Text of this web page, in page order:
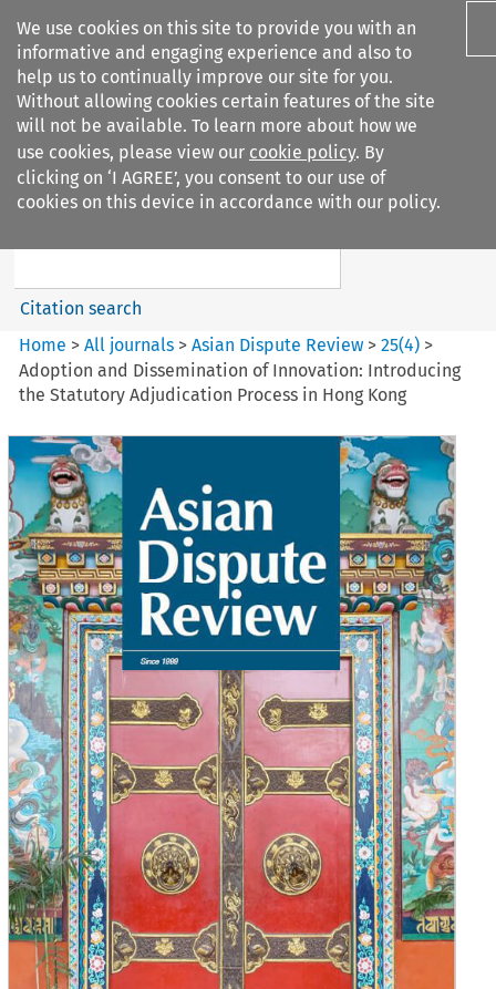
We use cookies on this site to provide you with an
informative and engaging experience and also to
help us to continually improve our site for you.
Without allowing cookies certain features of the site
will not be available. To learn more about how we
use cookies, please view our cookie policy. By
clicking on ‘I AGREE’, you consent to our use of
cookies on this device in accordance with our policy.
Search filters
Asian Dispute Review
Search content
Citation search
Home >All journals >Asian Dispute Review >25(4) >
Adoption and Dissemination of Innovation: Introducing
the Statutory Adjudication Process in Hong Kong